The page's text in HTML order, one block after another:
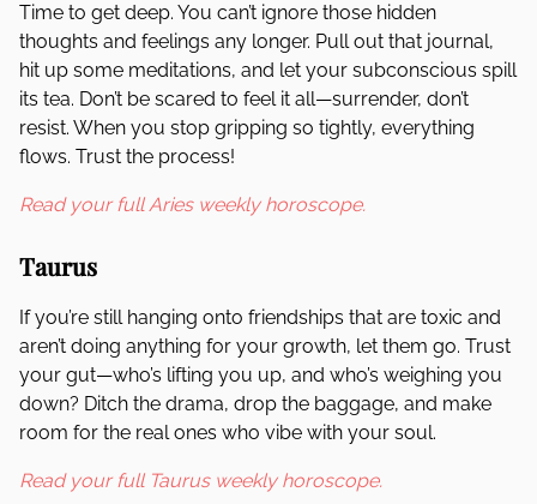
Time to get deep. You can’t ignore those hidden
thoughts and feelings any longer. Pull out that journal,
hit up some meditations, and let your subconscious spill
its tea. Don’t be scared to feel it all—surrender, don’t
resist. When you stop gripping so tightly, everything
flows. Trust the process!
Read your full Aries weekly horoscope.
Taurus
If you’re still hanging onto friendships that are toxic and
aren’t doing anything for your growth, let them go. Trust
your gut—who’s lifting you up, and who’s weighing you
down? Ditch the drama, drop the baggage, and make
room for the real ones who vibe with your soul.
Read your full Taurus weekly horoscope.